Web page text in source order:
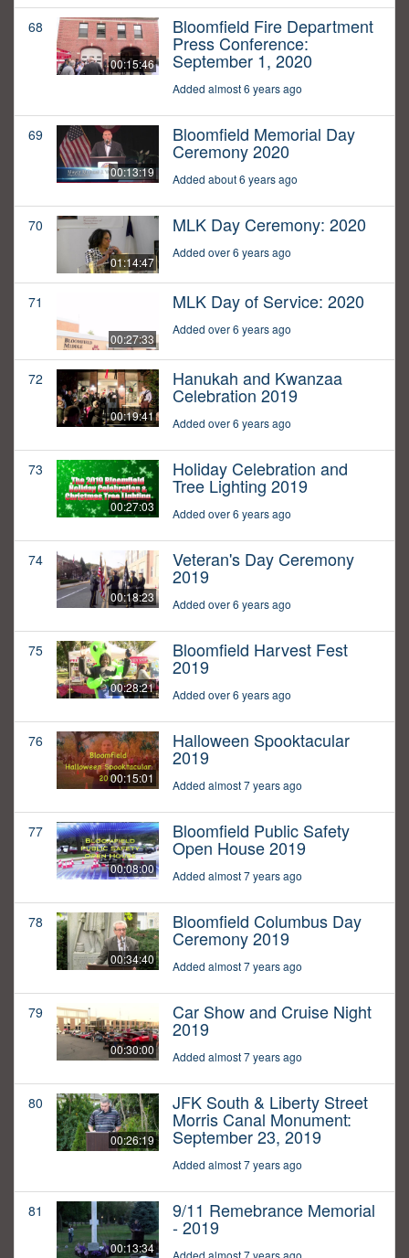
68
00:15:46
Bloomfield Fire Department
Press Conference:
September 1, 2020
Added almost 6 years ago
69
00:13:19
Bloomfield Memorial Day
Ceremony 2020
Added about 6 years ago
70
01:14:47
MLK Day Ceremony: 2020
Added over 6 years ago
71
00:27:33
MLK Day of Service: 2020
Added over 6 years ago
72
00:19:41
Hanukah and Kwanzaa
Celebration 2019
Added over 6 years ago
73
00:27:03
Holiday Celebration and
Tree Lighting 2019
Added over 6 years ago
74
00:18:23
Veteran's Day Ceremony
2019
Added over 6 years ago
75
00:28:21
Bloomfield Harvest Fest
2019
Added over 6 years ago
76
00:15:01
Halloween Spooktacular
2019
Added almost 7 years ago
77
00:08:00
Bloomfield Public Safety
Open House 2019
Added almost 7 years ago
78
00:34:40
Bloomfield Columbus Day
Ceremony 2019
Added almost 7 years ago
79
00:30:00
Car Show and Cruise Night
2019
Added almost 7 years ago
80
00:26:19
JFK South & Liberty Street
Morris Canal Monument:
September 23, 2019
Added almost 7 years ago
81
00:13:34
9/11 Remebrance Memorial
- 2019